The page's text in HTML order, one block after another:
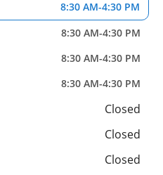
8:30 AM-4:30 PM
8:30 AM-4:30 PM
8:30 AM-4:30 PM
8:30 AM-4:30 PM
Closed
Closed
Closed